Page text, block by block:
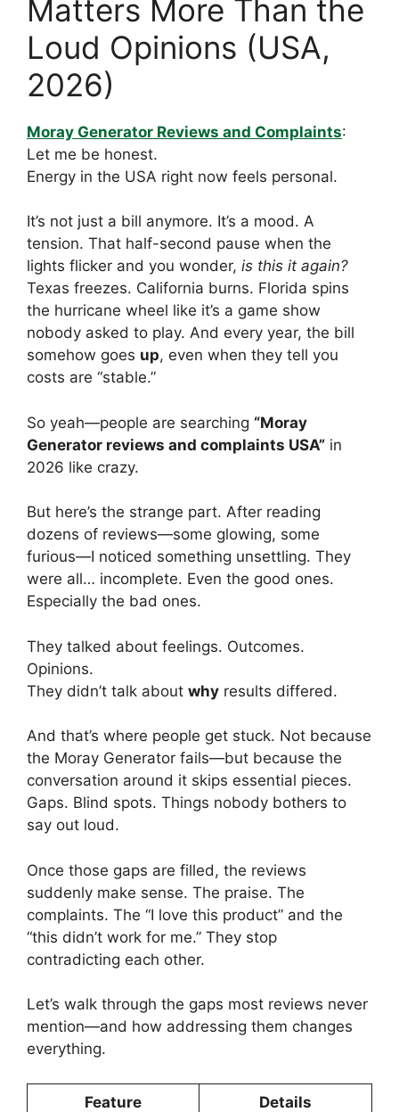
Matters More Than the
Loud Opinions (USA,
2026)
Moray Generator Reviews and Complaints:
Let me be honest.
Energy in the USA right now feels personal.
It’s not just a bill anymore. It’s a mood. A
tension. That half-second pause when the
lights flicker and you wonder, is this it again?
Texas freezes. California burns. Florida spins
the hurricane wheel like it’s a game show
nobody asked to play. And every year, the bill
somehow goes up, even when they tell you
costs are “stable.”
So yeah—people are searching “Moray
Generator reviews and complaints USA” in
2026 like crazy.
But here’s the strange part. After reading
dozens of reviews—some glowing, some
furious—I noticed something unsettling. They
were all… incomplete. Even the good ones.
Especially the bad ones.
They talked about feelings. Outcomes.
Opinions.
They didn’t talk about why results differed.
And that’s where people get stuck. Not because
the Moray Generator fails—but because the
conversation around it skips essential pieces.
Gaps. Blind spots. Things nobody bothers to
say out loud.
Once those gaps are filled, the reviews
suddenly make sense. The praise. The
complaints. The “I love this product” and the
“this didn’t work for me.” They stop
contradicting each other.
Let’s walk through the gaps most reviews never
mention—and how addressing them changes
everything.
Feature Details